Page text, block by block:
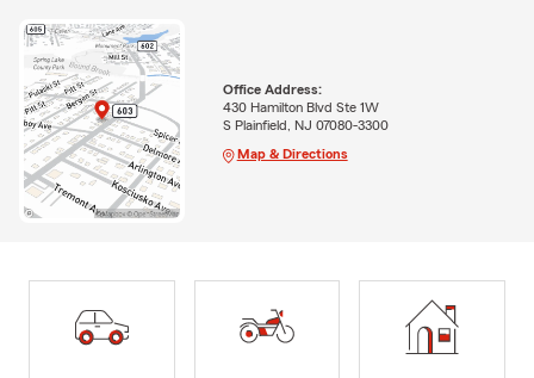
Office Address:
430 Hamilton Blvd Ste 1W
S Plainfield, NJ 07080-3300
Map & Directions